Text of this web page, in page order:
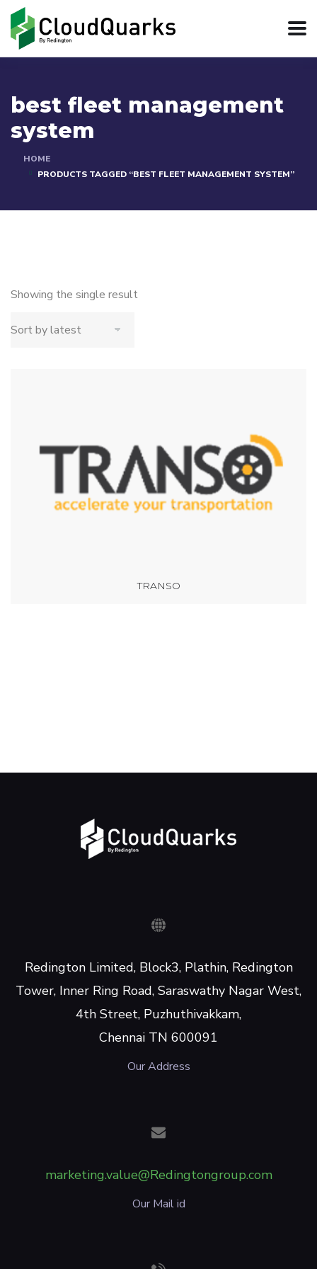
best fleet management
system
HOME
PRODUCTS TAGGED “BEST FLEET MANAGEMENT SYSTEM”
Showing the single result
TRANSO
Redington Limited, Block3, Plathin, Redington
Tower, Inner Ring Road, Saraswathy Nagar West,
4th Street, Puzhuthivakkam,
Chennai TN 600091
Our Address
marketing.value@Redingtongroup.com
Our Mail id